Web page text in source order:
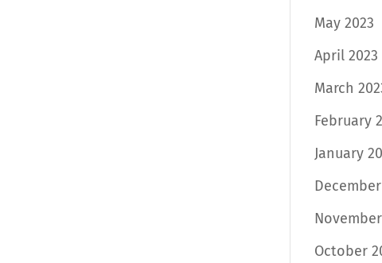
May 2023
April 2023
March
February
January
October